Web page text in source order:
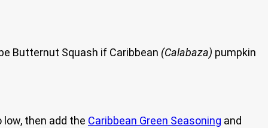
Butternut Squash if Caribbean (Calabaza) pumpkin
then add the Caribbean Green Seasoning and